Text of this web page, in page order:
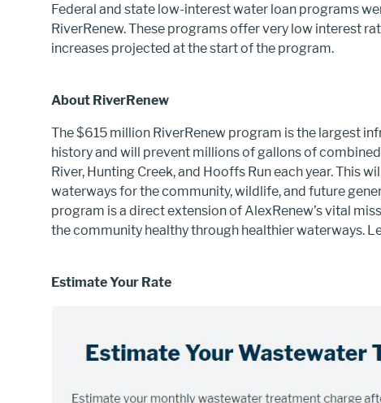
Federal and state low-interest water loan programs
RiverRenew. These programs offer very low interest
increases projected at the start of the program.
About RiverRenew
The $615 million RiverRenew program is the largest
history and will prevent millions of gallons of
River, Hunting Creek, and Hooffs Run each year. This
waterways for the community, wildlife, and future
program is a direct extension of AlexRenew’s vital
the community healthy through healthier waterways.
Estimate Your Rate